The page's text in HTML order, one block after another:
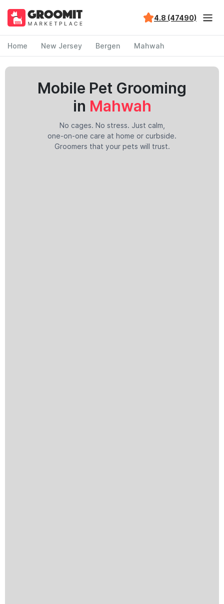
4.8 (47490)
Home New Jersey Bergen Mahwah
Mobile Pet Grooming
in Mahwah
No cages. No stress. Just calm,
one-on-one care at home or curbside.
Groomers that your pets will trust.